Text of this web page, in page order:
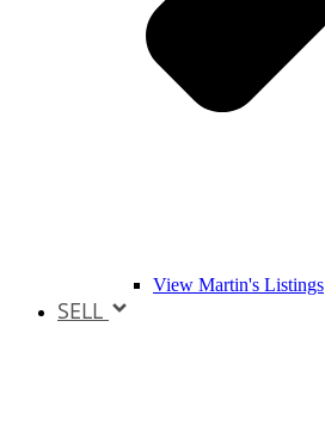
View Martin's Listings
SELL